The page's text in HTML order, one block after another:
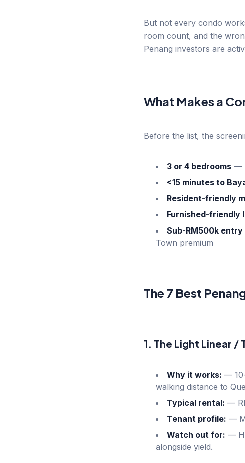
But not every condo
room count, and the
Penang investors are
What Makes a
Before the list, the
3 or 4 bedrooms —
<15 minutes to
Resident-friendly
Furnished-friendly
Sub-RM500k entry
Town premium
The 7 Best
1. The Light Linear
Why it works: —
walking distance to
Typical rental: —
Tenant profile: —
Watch out for: —
alongside yield.